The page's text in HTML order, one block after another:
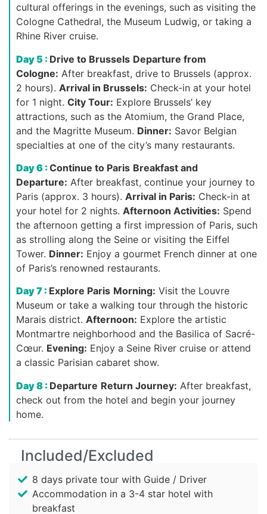
cultural offerings in the evenings, such as visiting the
Cologne Cathedral, the Museum Ludwig, or taking a
Rhine River cruise.
Day 5 : Drive to Brussels Departure from
Cologne: After breakfast, drive to Brussels (approx.
2 hours). Arrival in Brussels: Check-in at your hotel
for 1 night. City Tour: Explore Brussels’ key
attractions, such as the Atomium, the Grand Place,
and the Magritte Museum. Dinner: Savor Belgian
specialties at one of the city’s many restaurants.
Day 6 : Continue to Paris Breakfast and
Departure: After breakfast, continue your journey to
Paris (approx. 3 hours). Arrival in Paris: Check-in at
your hotel for 2 nights. Afternoon Activities: Spend
the afternoon getting a first impression of Paris, such
as strolling along the Seine or visiting the Eiffel
Tower. Dinner: Enjoy a gourmet French dinner at one
of Paris’s renowned restaurants.
Day 7 : Explore Paris Morning: Visit the Louvre
Museum or take a walking tour through the historic
Marais district. Afternoon: Explore the artistic
Montmartre neighborhood and the Basilica of Sacré-
Cœur. Evening: Enjoy a Seine River cruise or attend
a classic Parisian cabaret show.
Day 8 : Departure Return Journey: After breakfast,
check out from the hotel and begin your journey
home.
Included/Excluded
8 days private tour with Guide / Driver
Accommodation in a 3-4 star hotel with
breakfast